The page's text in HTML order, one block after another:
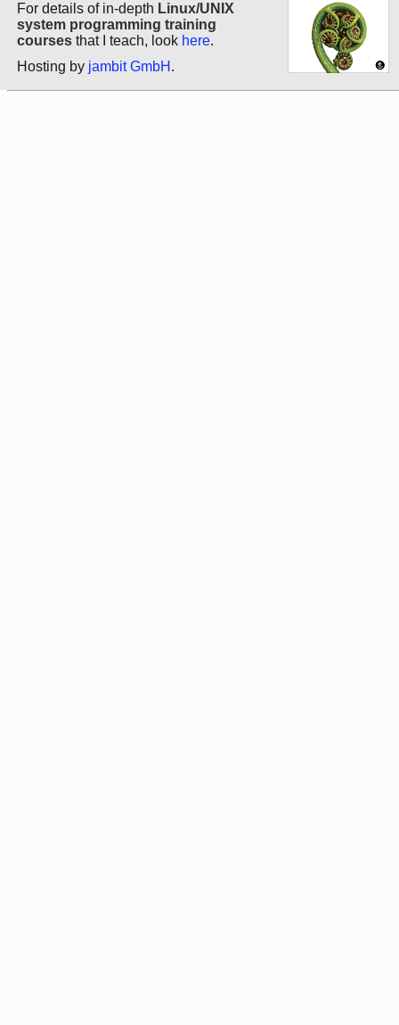
For details of in-depth Linux/UNIX
system programming training
courses that I teach, look here.
Hosting by jambit GmbH .